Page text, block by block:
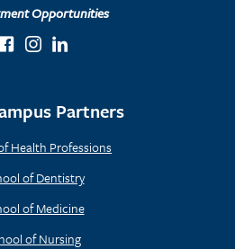
Opportunities
Partners
Health Professions
of Dentistry
of Medicine
of Nursing